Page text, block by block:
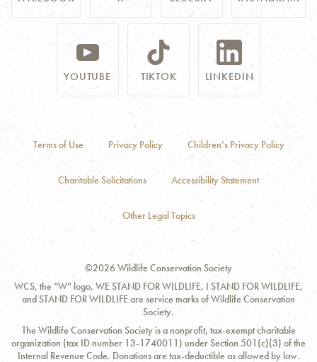
YOUTUBE TIKTOK LINKEDIN
Terms of Use Privacy Policy Children’s Privacy Policy
Charitable Solicitations Accessibility Statement
Other Legal Topics
©2026 Wildlife Conservation Society
WCS, the “W” logo, WE STAND FOR WILDLIFE, I STAND FOR WILDLIFE,
and STAND FOR WILDLIFE are service marks of Wildlife Conservation
Society.
The Wildlife Conservation Society is a nonprofit, tax-exempt charitable
organization (tax ID number 13-1740011) under Section 501(c)(3) of the
Internal Revenue Code. Donations are tax-deductible as allowed by law.